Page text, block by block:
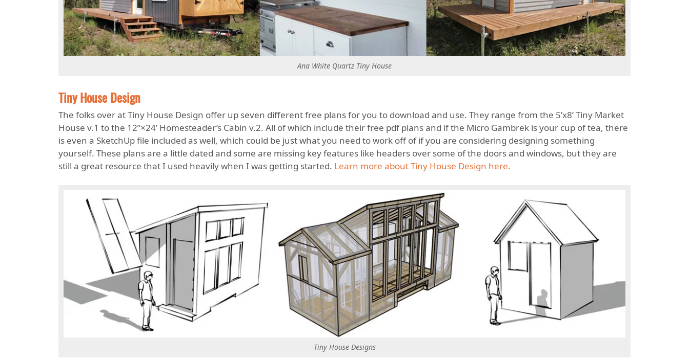
Ana White Quartz Tiny House
Tiny House Design
The folks over at Tiny House Design offer up seven different free plans for you to download and use. They range from the 5’x8’ Tiny Market
House v.1 to the 12”×24’ Homesteader’s Cabin v.2. All of which include their free pdf plans and if the Micro Gambrek is your cup of tea, there
is even a SketchUp file included as well, which could be just what you need to work off of if you are considering designing something
yourself. These plans are a little dated and some are missing key features like headers over some of the doors and windows, but they are
still a great resource that I used heavily when I was getting started. Learn more about Tiny House Design here.
Tiny House Designs